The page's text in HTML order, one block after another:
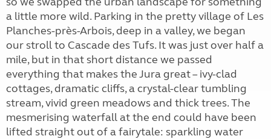
a little more wild. Parking in the pretty village of Les
Planches-près-Arbois, deep in a valley, we began
our stroll to Cascade des Tufs. It was just over half a
mile, but in that short distance we passed
everything that makes the Jura great – ivy-clad
cottages, dramatic cliffs, a crystal-clear tumbling
stream, vivid green meadows and thick trees. The
mesmerising waterfall at the end could have been
lifted straight out of a fairytale: sparkling water